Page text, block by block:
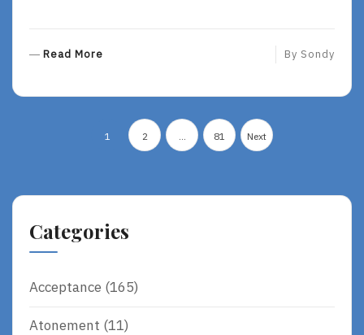
Read More
O
By Sondy
Posts
pagination
1 2 81 Next
Categories
Acceptance (165)
Atonement (11)